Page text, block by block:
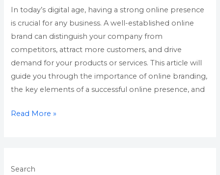
In today’s digital age, having a strong online presence
is crucial for any business. A well-established online
brand can distinguish your company from
competitors, attract more customers, and drive
demand for your products or services. This article will
guide you through the importance of online branding,
the key elements of a successful online presence, and
Presence
for
Your
Brand
Read More »
Search